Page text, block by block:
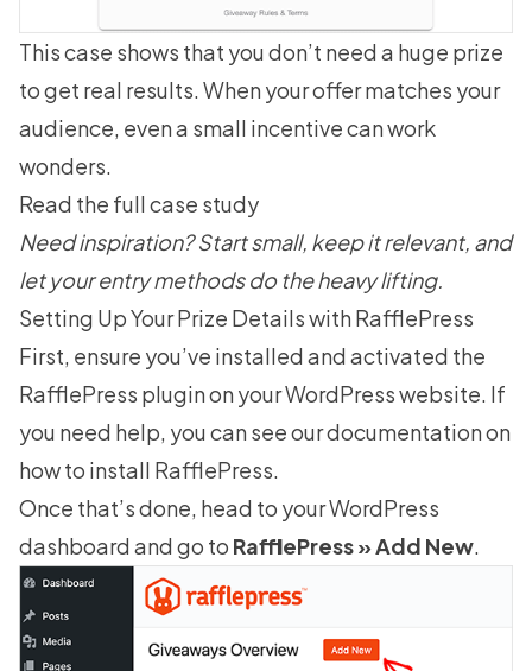
This case shows that you don’t need a huge prize
to get real results. When your offer matches your
audience, even a small incentive can work
wonders.
Read the full case study
Need inspiration? Start small, keep it relevant, and
let your entry methods do the heavy lifting.
Setting Up Your Prize Details with RafflePress
First, ensure you’ve installed and activated the
RafflePress pluginon your WordPress website. If
you need help, you can see our documentation on
how to install RafflePress.
Once that’s done, head to your WordPress
dashboard and go to RafflePress » Add New.